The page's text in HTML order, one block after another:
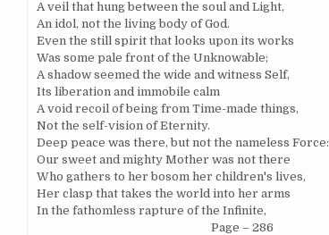
A veil that hung between the soul and Light,
An idol, not the living body of God.
Even the still spirit that looks upon its works
Was some pale front of the Unknowable;
A shadow seemed the wide and witness Self,
Its liberation and immobile calm
A void recoil of being from Time-made things,
Not the self-vision of Eternity.
Deep peace was there, but not the nameless Force:
Our sweet and mighty Mother was not there
Who gathers to her bosom her children's lives,
Her clasp that takes the world into her arms
In the fathomless rapture of the Infinite,
Page – 286